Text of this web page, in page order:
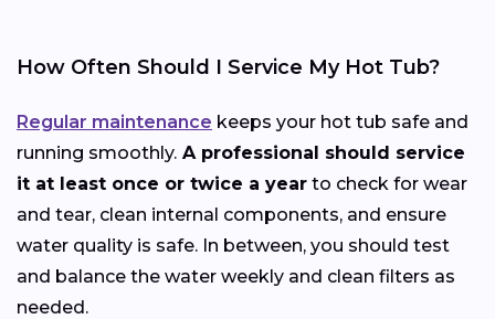
How Often Should I Service My Hot Tub?
Regular maintenance keeps your hot tub safe and
running smoothly. A professional should service
it at least once or twice a year to check for wear
and tear, clean internal components, and ensure
water quality is safe. In between, you should test
and balance the water weekly and clean filters as
needed.